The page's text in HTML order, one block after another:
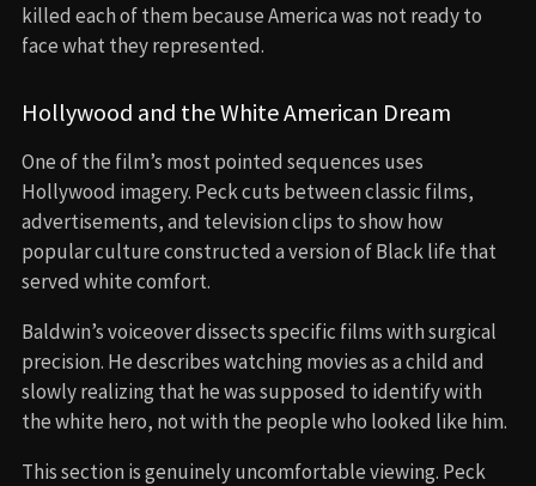
killed each of them because America was not ready to
face what they represented.
Hollywood and the White American Dream
One of the film’s most pointed sequences uses
Hollywood imagery. Peck cuts between classic films,
advertisements, and television clips to show how
popular culture constructed a version of Black life that
served white comfort.
Baldwin’s voiceover dissects specific films with surgical
precision. He describes watching movies as a child and
slowly realizing that he was supposed to identify with
the white hero, not with the people who looked like him.
This section is genuinely uncomfortable viewing. Peck